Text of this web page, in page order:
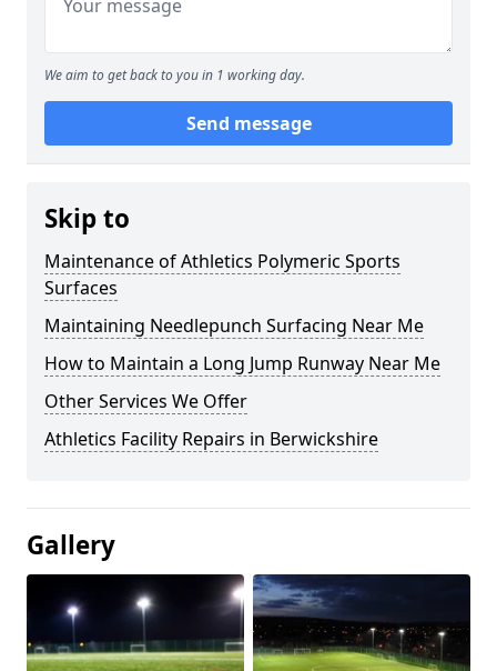
We aim to get back to you in 1 working day.
Send message
Skip to
Maintenance of Athletics Polymeric Sports
Surfaces
Maintaining Needlepunch Surfacing Near Me
How to Maintain a Long Jump Runway Near Me
Other Services We Offer
Athletics Facility Repairs in Berwickshire
Gallery